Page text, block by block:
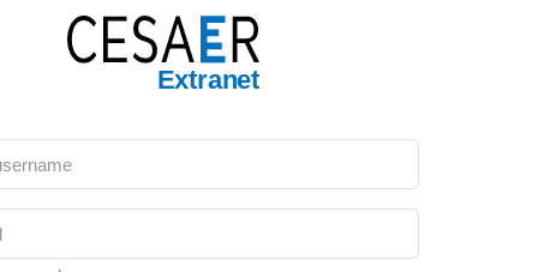
Extranet